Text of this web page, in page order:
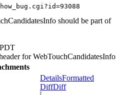
should be part of
for WebTouchCandidatesInfo
DetailsFormatted
DiffDiff